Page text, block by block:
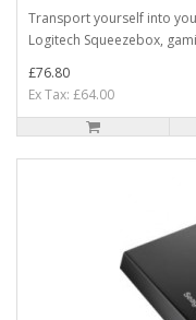
Transport yourself into
Logitech Squeezebox,
£76.80
Ex Tax: £64.00